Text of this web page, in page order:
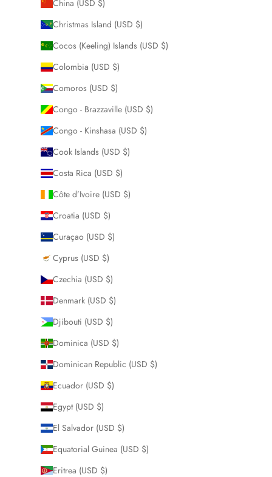
China (USD $)
Christmas Island (USD $)
Cocos (Keeling) Islands (USD $)
Colombia (USD $)
Comoros (USD $)
Congo - Brazzaville (USD $)
Congo - Kinshasa (USD $)
Cook Islands (USD $)
Costa Rica (USD $)
Côte d’Ivoire (USD $)
Croatia (USD $)
Curaçao (USD $)
Cyprus (USD $)
Czechia (USD $)
Denmark (USD $)
Djibouti (USD $)
Dominica (USD $)
Dominican Republic (USD $)
Ecuador (USD $)
Egypt (USD $)
El Salvador (USD $)
Equatorial Guinea (USD $)
Eritrea (USD $)